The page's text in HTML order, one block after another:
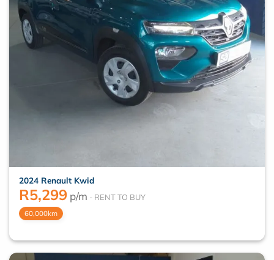
2024 Renault Kwid
R5,299 p/m
60,000km